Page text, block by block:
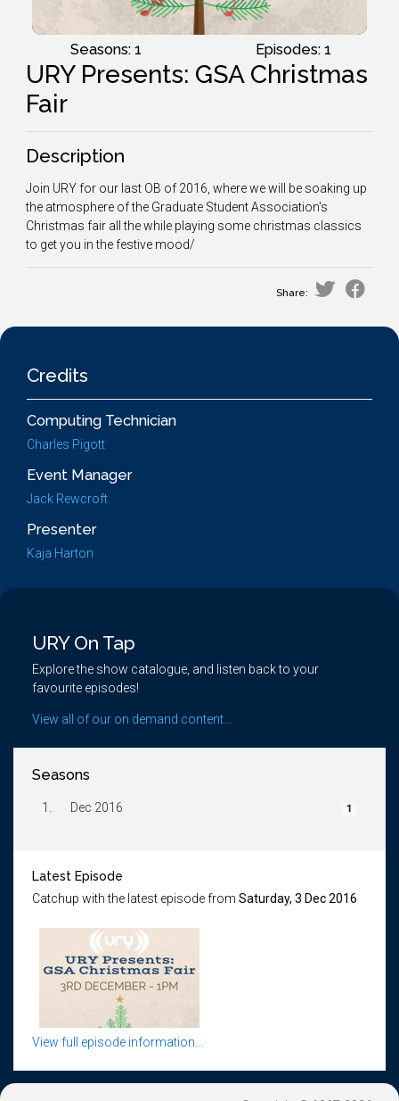
Seasons: 1 Episodes: 1
URY Presents: GSA Christmas
Fair
Description
Join URY for our last OB of 2016, where we will be soaking up
the atmosphere of the Graduate Student Association's
Christmas fair all the while playing some christmas classics
to get you in the festive mood/
Share:
Credits
Computing Technician
Charles Pigott
Event Manager
Jack Rewcroft
Presenter
Kaja Harton
URY On Tap
Explore the show catalogue, and listen back to your
favourite episodes!
View all of our on demand content...
Seasons
1. Dec 2016 1
Latest Episode
Catchup with the latest episode from Saturday, 3 Dec 2016
View full episode information...